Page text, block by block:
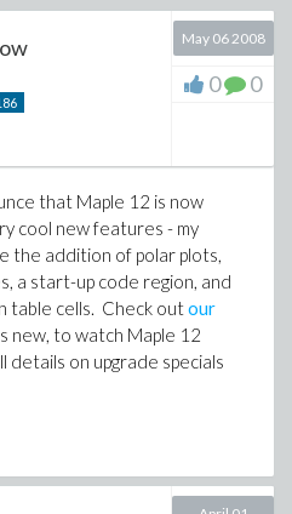
May 06 2008
0 0
that Maple 12 is now
cool new features - my
the addition of polar plots,
a start-up code region, and
table cells. Check outour
new, to watch Maple 12
details on upgrade specials